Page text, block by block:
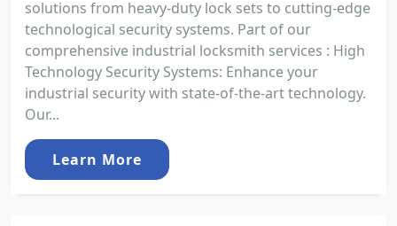
solutions from heavy-duty lock sets to cutting-edge
technological security systems. Part of our
comprehensive industrial locksmith services : High
Technology Security Systems: Enhance your
industrial security with state-of-the-art technology.
Our...
Learn More